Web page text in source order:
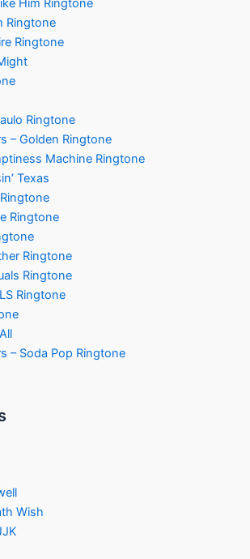
Him Ringtone
Ringtone
Ringtone
Ringtone
– Golden Ringtone
Machine Ringtone
Texas
Ringtone
Ringtone
Ringtone
Ringtone
– Soda Pop Ringtone
Wish